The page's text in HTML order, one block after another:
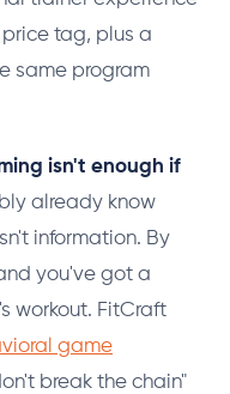
tag, plus a
same program
isn't enough if
already know
information. By
you've got a
workout. FitCraft
game
break the chain"